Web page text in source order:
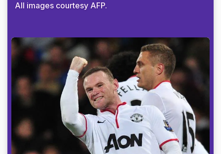
All images courtesy AFP.